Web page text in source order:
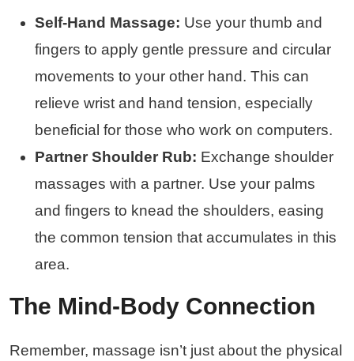
Self-Hand Massage: Use your thumb and
fingers to apply gentle pressure and circular
movements to your other hand. This can
relieve wrist and hand tension, especially
beneficial for those who work on computers.
Partner Shoulder Rub: Exchange shoulder
massages with a partner. Use your palms
and fingers to knead the shoulders, easing
the common tension that accumulates in this
area.
The Mind-Body Connection
Remember, massage isn’t just about the physical